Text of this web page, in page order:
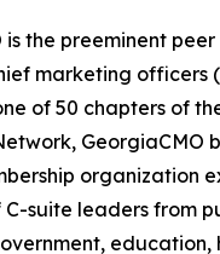
is the preeminent
marketing officers
of 50 chapters of
GeorgiaCMO
organization
C-suite leaders from